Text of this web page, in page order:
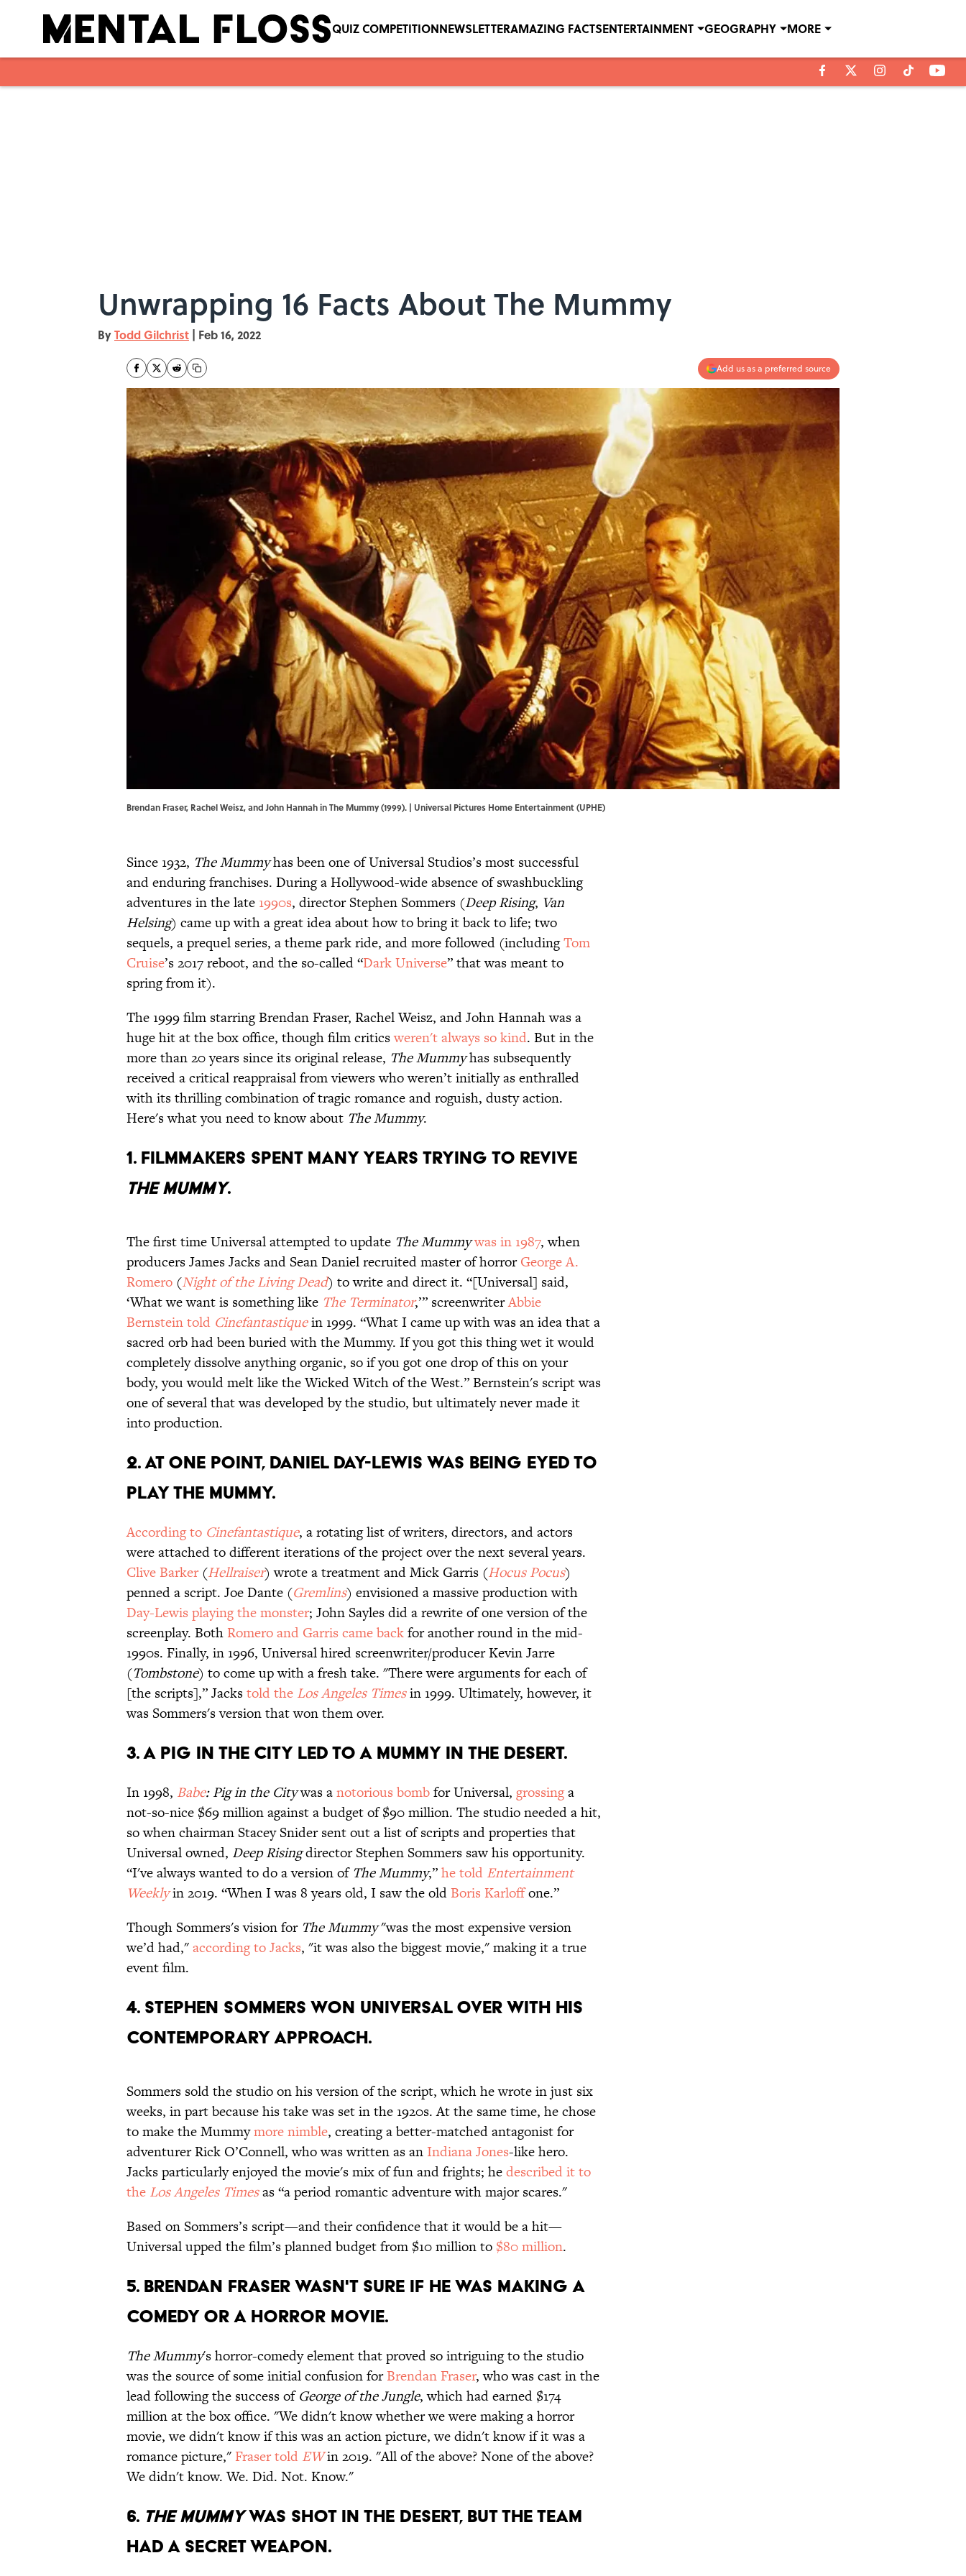
QUIZ COMPETITIONNEWSLETTERAMAZING FACTSENTERTAINMENT GEOGRAPHY MORE
Unwrapping 16 Facts About The Mummy
ByTodd Gilchrist | Feb 16, 2022
Add us as a preferred source
Brendan Fraser, Rachel Weisz, and John Hannah in The Mummy (1999). | Universal Pictures Home Entertainment (UPHE)
Since 1932, The Mummyhas been one of Universal Studios’s most successful
and enduring franchises. During a Hollywood-wide absence of swashbuckling
adventures in the late 1990s, director Stephen Sommers (Deep Rising, Van
Helsing) came up with a great idea about how to bring it back to life; two
sequels, a prequel series, a theme park ride, and more followed (includingTom
Cruise’s 2017 reboot, and the so-called “Dark Universe” that was meant to
spring from it).
The 1999 film starring Brendan Fraser, Rachel Weisz, and John Hannah was a
huge hit at the box office, though film criticsweren't always so kind. But in the
more than 20 years since its original release, The Mummyhas subsequently
received a critical reappraisal from viewers who weren’t initially as enthralled
with its thrilling combination of tragic romance and roguish, dusty action.
Here's what you need to know about The Mummy.
1. Filmmakers spent many years trying to revive
The Mummy.
The first time Universal attempted to update The Mummywas in 1987, when
producers James Jacks and Sean Daniel recruited master of horrorGeorge A.
Romero (Night of the Living Dead) to write and direct it. “[Universal] said,
‘What we want is something like The Terminator,’” screenwriterAbbie
Bernstein told Cinefantastiquein 1999. “What I came up with was an idea that a
sacred orb had been buried with the Mummy. If you got this thing wet it would
completely dissolve anything organic, so if you got one drop of this on your
body, you would melt like the Wicked Witch of the West.” Bernstein's script was
one of several that was developed by the studio, but ultimately never made it
into production.
2. At one point, Daniel Day-Lewis was being eyed to
play the mummy.
According to Cinefantastique, a rotating list of writers, directors, and actors
were attached to different iterations of the project over the next several years.
Clive Barker(Hellraiser) wrote a treatment and Mick Garris (Hocus Pocus)
penned a script. Joe Dante (Gremlins) envisioned a massive production with
Day-Lewis playing the monster; John Sayles did a rewrite of one version of the
screenplay. Both Romero and Garris came backfor another round in the mid-
1990s. Finally, in 1996, Universal hired screenwriter/producer Kevin Jarre
(Tombstone) to come up with a fresh take. "There were arguments for each of
[the scripts],” Jackstold the Los Angeles Timesin 1999. Ultimately, however, it
was Sommers's version that won them over.
3. A pig in the city led to a mummy in the desert.
In 1998, Babe: Pig in the Citywas anotorious bombfor Universal, grossinga
not-so-nice $69 million against a budget of $90 million. The studio needed a hit,
so when chairman Stacey Snider sent out a list of scripts and properties that
Universal owned, Deep Risingdirector Stephen Sommers saw his opportunity.
“I've always wanted to do a version of The Mummy,”he told Entertainment
Weeklyin 2019. “When I was 8 years old, I saw the old Boris Karloffone.”
Though Sommers's vision for The Mummy"was the most expensive version
we’d had,"according to Jacks, "it was also the biggest movie," making it a true
event film.
4. Stephen Sommers won Universal over with his
contemporary approach.
Sommers sold the studio on his version of the script, which he wrote in just six
weeks, in part because his take was set in the 1920s. At the same time, he chose
to make the Mummymore nimble, creating a better-matched antagonist for
adventurer Rick O’Connell, who was written as an Indiana Jones-like hero.
Jacks particularly enjoyed the movie's mix of fun and frights; hedescribed it to
the Los Angeles Timesas “a period romantic adventure with major scares."
Based on Sommers’s script—and their confidence that it would be a hit—
Universal upped the film’s planned budget from $10 million to $80 million.
5. Brendan Fraser wasn't sure if he was making a
comedy or a horror movie.
The Mummy's horror-comedy element that proved so intriguing to the studio
was the source of some initial confusion forBrendan Fraser, who was cast in the
lead following the success ofGeorge of the Jungle, which had earned $174
million at the box office. "We didn't know whether we were making a horror
movie, we didn't know if this was an action picture, we didn't know if it was a
romance picture," Fraser told EWin 2019. "All of the above? None of the above?
We didn't know. We. Did. Not. Know."
6. The Mummywas shot in the desert, but the team
had a secret weapon.